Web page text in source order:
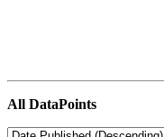
All DataPoints